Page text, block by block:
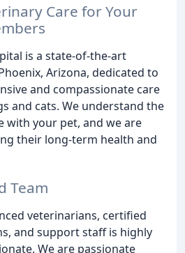
Care for Your
is a state-of-the-art
Arizona, dedicated to
and compassionate care
and cats. We understand the
with your pet, and we are
their long-term health and
Team
veterinarians, certified
and support staff is highly
We are passionate